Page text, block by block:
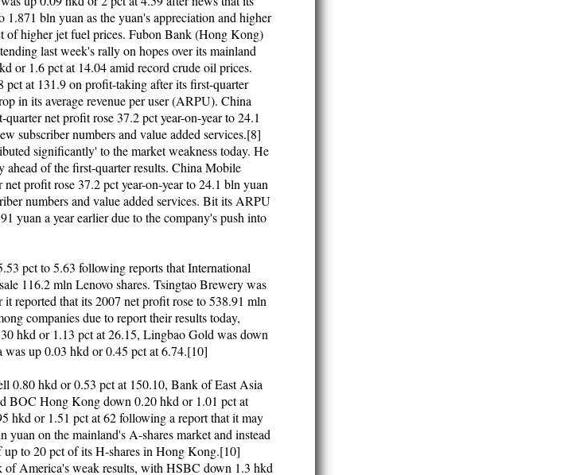
bln yuan as the yuan's appreciation and higher
of higher jet fuel prices. Fubon Bank (Hong Kong)
last week's rally on hopes over its mainland
or 1.6 pct at 14.04 amid record crude oil prices.
at 131.9 on profit-taking after its first-quarter
in its average revenue per user (ARPU). China
net profit rose 37.2 pct year-on-year to 24.1
subscriber numbers and value added services.[8]
significantly' to the market weakness today. He
ahead of the first-quarter results. China Mobile
profit rose 37.2 pct year-on-year to 24.1 bln yuan
numbers and value added services. Bit its ARPU
yuan a year earlier due to the company's push into
pct to 5.63 following reports that International
116.2 mln Lenovo shares. Tsingtao Brewery was
reported that its 2007 net profit rose to 538.91 mln
companies due to report their results today,
hkd or 1.13 pct at 26.15, Lingbao Gold was down
up 0.03 hkd or 0.45 pct at 6.74.[10]
0.80 hkd or 0.53 pct at 150.10, Bank of East Asia
BOC Hong Kong down 0.20 hkd or 1.01 pct at
hkd or 1.51 pct at 62 following a report that it may
yuan on the mainland's A-shares market and instead
up to 20 pct of its H-shares in Hong Kong.[10]
America's weak results, with HSBC down 1.3 hkd